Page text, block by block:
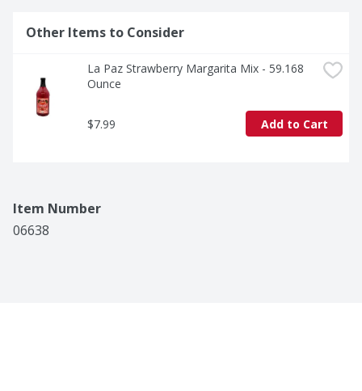
Other Items to Consider
La Paz Strawberry Margarita Mix - 59.168
Ounce
$7.99 Add to Cart
Item Number
06638